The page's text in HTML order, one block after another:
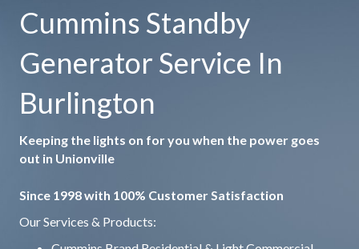
Cummins Standby
Generator Service In
Burlington
Keeping the lights on for you when the power goes
out in Unionville
Since 1998 with 100% Customer Satisfaction
Our Services & Products: